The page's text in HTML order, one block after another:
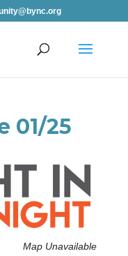
01/25
Map Unavailable